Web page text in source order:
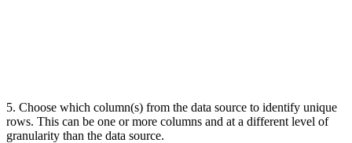
5. Choose which column(s) from the data source to identify unique
rows. This can be one or more columns and at a different level of
granularity than the data source.